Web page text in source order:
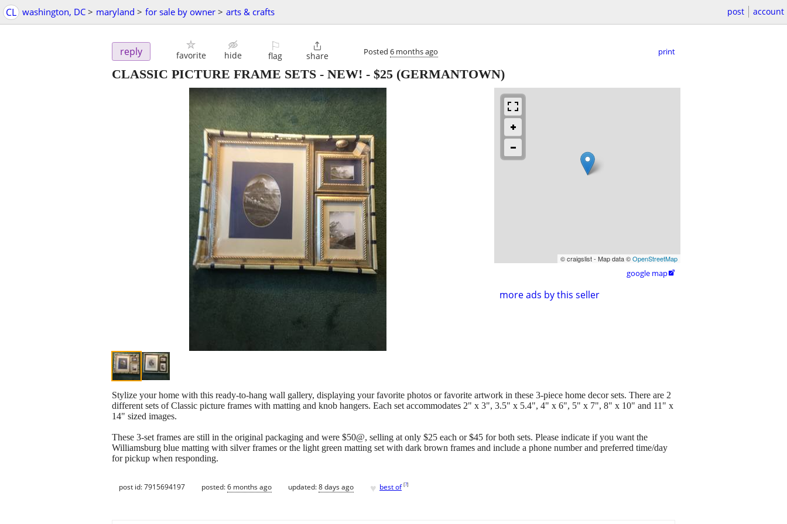
CL washington, DC > maryland > for sale by owner > arts & crafts post account
reply favorite hide
⚐
flag

share Posted 6 months ago print
CLASSIC PICTURE FRAME SETS - NEW! - $25 (GERMANTOWN)
© craigslist - Map data ©OpenStreetMap
google map
more ads by this seller
Stylize your home with this ready-to-hang wall gallery, displaying your favorite photos or favorite artwork in these 3-piece home decor sets. There are 2
different sets of Classic picture frames with matting and knob hangers. Each set accommodates 2" x 3", 3.5" x 5.4", 4" x 6", 5" x 7", 8" x 10" and 11" x
14" sized images.
These 3-set frames are still in the original packaging and were $50@, selling at only $25 each or $45 for both sets. Please indicate if you want the
Williamsburg blue matting with silver frames or the light green matting set with dark brown frames and include a phone number and preferred time/day
for pickup when responding.
post id: 7915694197 posted:6 months ago updated:8 days ago ♥ best of [?]